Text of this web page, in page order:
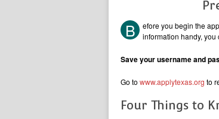
B
efore you begin the
information handy, you
Save your username and
Go to www.applytexas.org to
Four Things to